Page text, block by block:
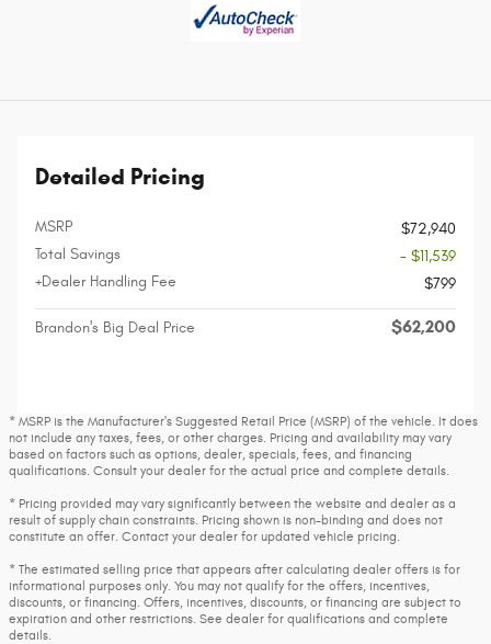
Detailed Pricing
MSRP
$72,940
Total Savings
- $11,539
+Dealer Handling Fee
$799
Brandon's Big Deal Price $62,200
* MSRP is the Manufacturer's Suggested Retail Price (MSRP) of the vehicle. It does
not include any taxes, fees, or other charges. Pricing and availability may vary
based on factors such as options, dealer, specials, fees, and financing
qualifications. Consult your dealer for the actual price and complete details.
* Pricing provided may vary significantly between the website and dealer as a
result of supply chain constraints. Pricing shown is non-binding and does not
constitute an offer. Contact your dealer for updated vehicle pricing.
* The estimated selling price that appears after calculating dealer offers is for
informational purposes only. You may not qualify for the offers, incentives,
discounts, or financing. Offers, incentives, discounts, or financing are subject to
expiration and other restrictions. See dealer for qualifications and complete
details.